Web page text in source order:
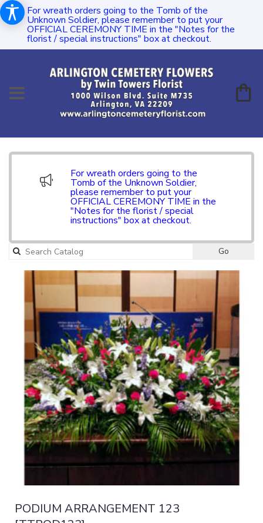
For wreath orders going to the Tomb of the
Unknown Soldier, please remember to put your
OFFICIAL CEREMONY TIME in the "Notes for the
florist / special instructions" box at checkout.
For wreath orders going to the
Tomb of the Unknown Soldier,
please remember to put your
OFFICIAL CEREMONY TIME in the
"Notes for the florist / special
instructions" box at checkout.
Go
PODIUM ARRANGEMENT 123